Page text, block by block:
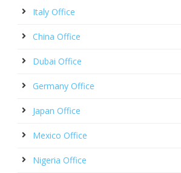
Italy Office
China Office
Dubai Office
Germany Office
Japan Office
Mexico Office
Nigeria Office